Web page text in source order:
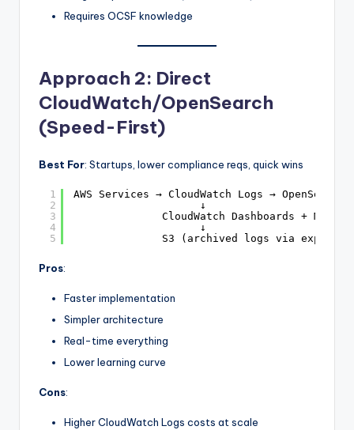
Requires OCSF knowledge
Approach 2: Direct
CloudWatch/OpenSearch
(Speed-First)
Best For: Startups, lower compliance reqs, quick wins
1
2
3
4
5
AWS Services → CloudWatch Logs →
↓
CloudWatch Dashboards +
↓
S3 (archived logs via export)
Pros:
Faster implementation
Simpler architecture
Real-time everything
Lower learning curve
Cons:
Higher CloudWatch Logs costs at scale